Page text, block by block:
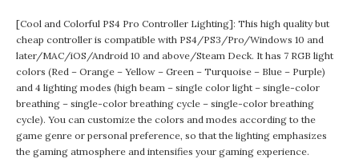
[Cool and Colorful PS4 Pro Controller Lighting]: This high quality but
cheap controller is compatible with PS4/PS3/Pro/Windows 10 and
later/MAC/iOS/Android 10 and above/Steam Deck. It has 7 RGB light
colors (Red – Orange – Yellow – Green – Turquoise – Blue – Purple)
and 4 lighting modes (high beam – single color light – single-color
breathing – single-color breathing cycle – single-color breathing
cycle). You can customize the colors and modes according to the
game genre or personal preference, so that the lighting emphasizes
the gaming atmosphere and intensifies your gaming experience.